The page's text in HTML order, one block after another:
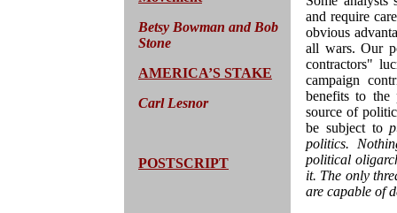
Betsy Bowman and Bob
Stone
AMERICA’S STAKE
Carl Lesnor
POSTSCRIPT
and require
obvious
all wars. Our
contractors"
campaign
benefits to the
source of
be subject to
politics.
political
it. The only
are capable of